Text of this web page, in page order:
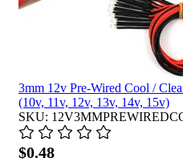
3mm 12v Pre-Wired Cool /
(10v, 11v, 12v, 13v, 14v, 15v)
SKU:
$0.48